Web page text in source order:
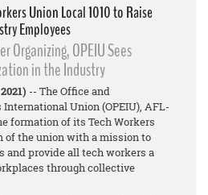
Union Local 1010 to Raise
Employees
Organizing, OPEIU Sees
in the Industry
-- The Office and
Union (OPEIU), AFL-
formation of its Tech Workers
of the union with a mission to
and provide all tech workers a
through collective